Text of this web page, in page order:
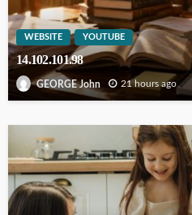
WEBSITE YOUTUBE
14.102.101.98
GEORGE John 21 hours ago